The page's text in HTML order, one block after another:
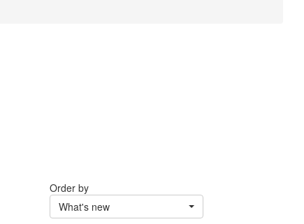
Order by
What's new